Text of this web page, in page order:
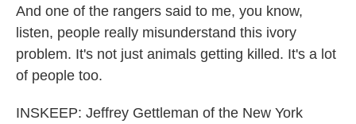
And one of the rangers said to me, you know,
listen, people really misunderstand this ivory
problem. It's not just animals getting killed. It's a lot
of people too.
INSKEEP: Jeffrey Gettleman of the New York